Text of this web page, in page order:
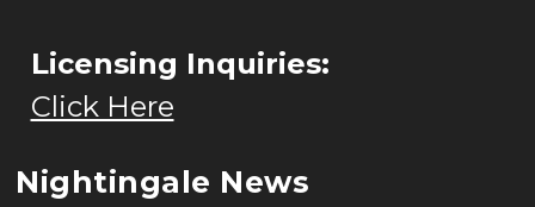
Licensing Inquiries:
Click Here
Nightingale News